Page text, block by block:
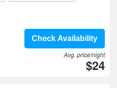
Check Availability
Avg. price/night
$24